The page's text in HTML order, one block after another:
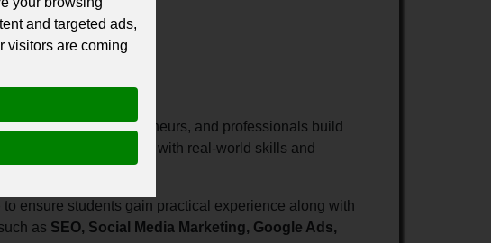
job seekers, entrepreneurs, and professionals build
that equips learners with real-world skills and
to ensure students gain practical experience along with
as SEO, Social Media Marketing, Google Ads,
and targeted ads,
visitors are coming